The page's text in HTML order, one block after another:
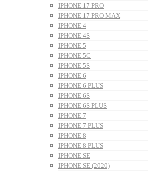
IPHONE 17 PRO
IPHONE 17 PRO MAX
IPHONE 4
IPHONE 4S
IPHONE 5
IPHONE 5C
IPHONE 5S
IPHONE 6
IPHONE 6 PLUS
IPHONE 6S
IPHONE 6S PLUS
IPHONE 7
IPHONE 7 PLUS
IPHONE 8
IPHONE 8 PLUS
IPHONE SE
IPHONE SE (2020)